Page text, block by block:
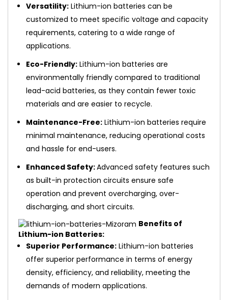
Versatility: Lithium-ion batteries can be
customized to meet specific voltage and capacity
requirements, catering to a wide range of
applications.
Eco-Friendly: Lithium-ion batteries are
environmentally friendly compared to traditional
lead-acid batteries, as they contain fewer toxic
materials and are easier to recycle.
Maintenance-Free: Lithium-ion batteries require
minimal maintenance, reducing operational costs
and hassle for end-users.
Enhanced Safety:Advanced safety features such
as built-in protection circuits ensure safe
operation and prevent overcharging, over-
discharging, and short circuits.
Benefits of
Lithium-ion Batteries:
Superior Performance: Lithium-ion batteries
offer superior performance in terms of energy
density, efficiency, and reliability, meeting the
demands of modern applications.